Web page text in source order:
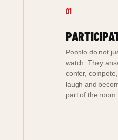
01
People do not
watch. They
confer, compete,
laugh and
part of the room.